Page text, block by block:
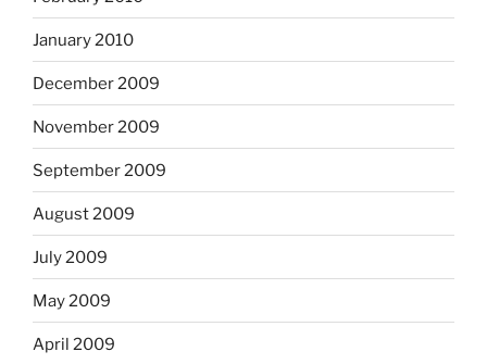
January 2010
December 2009
November 2009
September 2009
August 2009
July 2009
May 2009
April 2009